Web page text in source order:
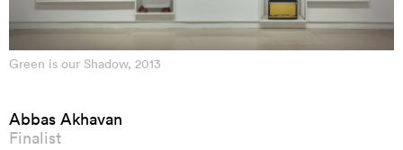
Green is our Shadow, 2013
Abbas Akhavan
Finalist